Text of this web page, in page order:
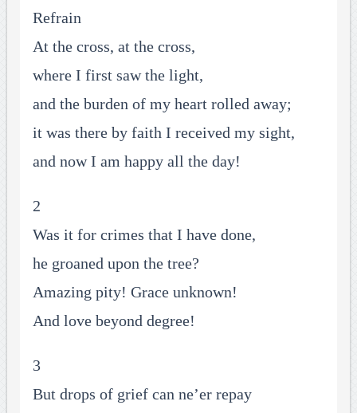
Refrain
At the cross, at the cross,
where I first saw the light,
and the burden of my heart rolled away;
it was there by faith I received my sight,
and now I am happy all the day!
2
Was it for crimes that I have done,
he groaned upon the tree?
Amazing pity! Grace unknown!
And love beyond degree!
3
But drops of grief can ne’er repay